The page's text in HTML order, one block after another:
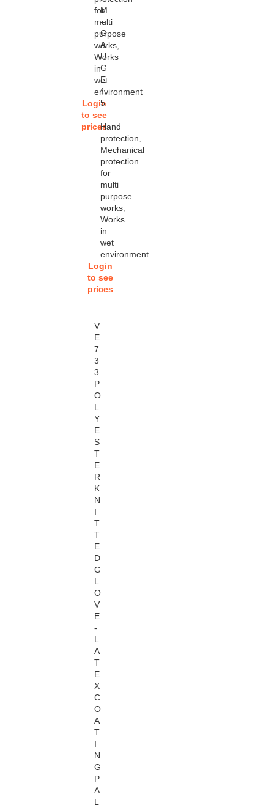
for
multi
purpose
works
Works
in
wet
environment
Login
to see
prices
M
–
G
A
U
G
E
1
5
Hand
protection
Mechanical
protection
for
multi
purpose
works
Works
in
wet
environment
Login
to see
prices
V
E
7
3
3
P
O
L
Y
E
S
T
E
R
K
N
I
T
T
E
D
G
L
O
V
E
-
L
A
T
E
X
C
O
A
T
I
N
G
P
A
L